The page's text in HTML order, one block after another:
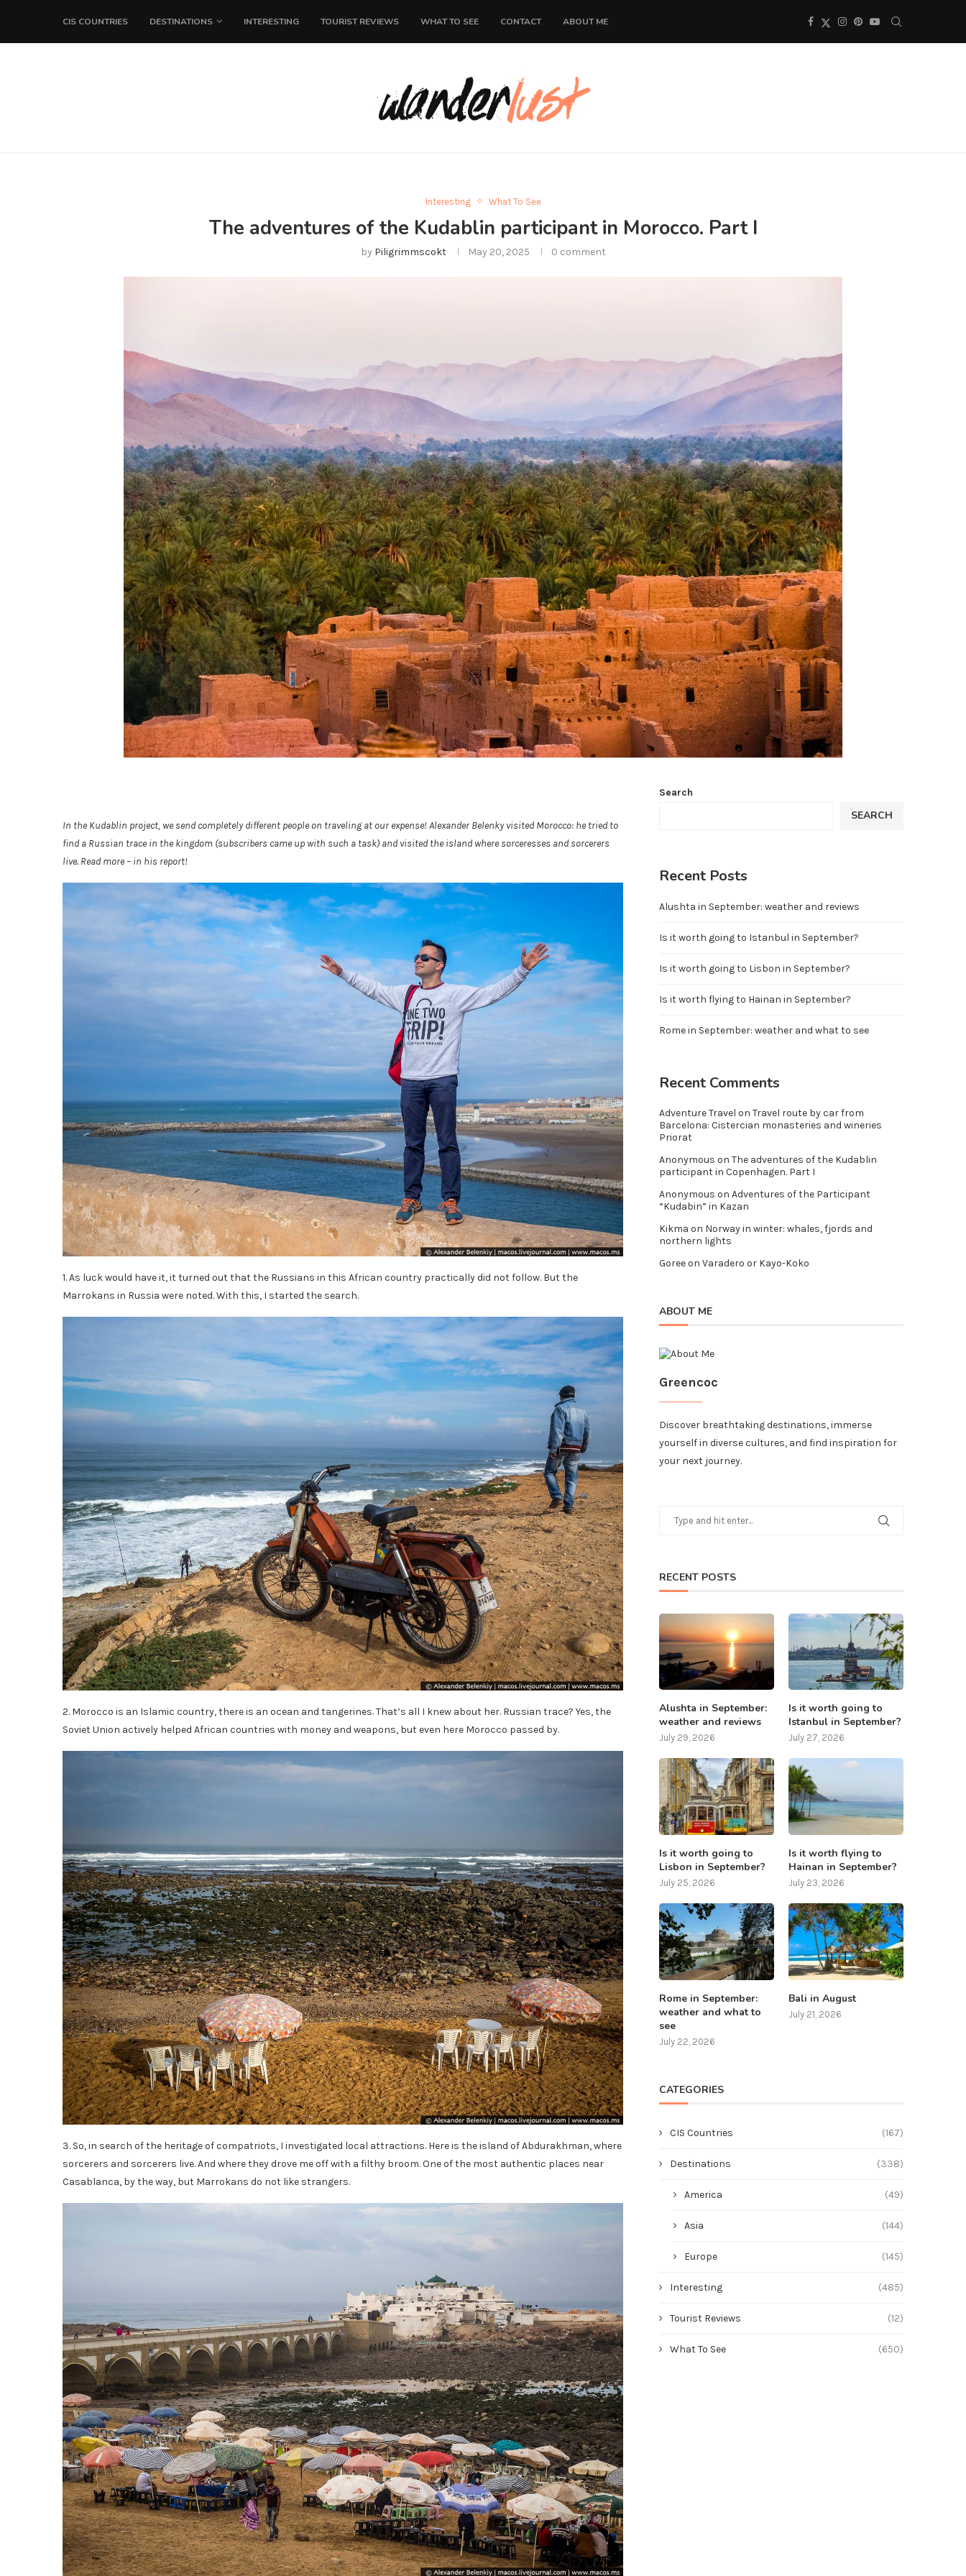
CIS COUNTRIES DESTINATIONS INTERESTING TOURIST REVIEWS WHAT TO SEE CONTACT ABOUT ME
Interesting What To See
The adventures of the Kudablin participant in Morocco. Part I
by Piligrimmscokt May 20, 2025 0 comment
In the Kudablin project, we send completely different people on traveling at our expense! Alexander Belenky visited Morocco: he tried to
find a Russian trace in the kingdom (subscribers came up with such a task) and visited the island where sorceresses and sorcerers
live. Read more – in his report!
1. As luck would have it, it turned out that the Russians in this African country practically did not follow. But the
Marrokans in Russia were noted. With this, I started the search.
2. Morocco is an Islamic country, there is an ocean and tangerines. That’s all I knew about her. Russian trace? Yes, the
Soviet Union actively helped African countries with money and weapons, but even here Morocco passed by.
3. So, in search of the heritage of compatriots, I investigated local attractions. Here is the island of Abdurakhman, where
sorcerers and sorcerers live. And where they drove me off with a filthy broom. One of the most authentic places near
Casablanca, by the way, but Marrokans do not like strangers.
Search
SEARCH
Recent Posts
Alushta in September: weather and reviews
Is it worth going to Istanbul in September?
Is it worth going to Lisbon in September?
Is it worth flying to Hainan in September?
Rome in September: weather and what to see
Recent Comments
Adventure Travel on Travel route by car from
Barcelona: Cistercian monasteries and wineries
Priorat
Anonymous on The adventures of the Kudablin
participant in Copenhagen. Part I
Anonymous on Adventures of the Participant
“Kudabin” in Kazan
Kikma on Norway in winter: whales, fjords and
northern lights
Goreeon Varadero or Kayo-Koko
ABOUT ME
Greencoc
Discover breathtaking destinations, immerse
yourself in diverse cultures, and find inspiration for
your next journey.
RECENT POSTS
Alushta in September:
weather and reviews
July 29, 2026
Is it worth going to
Istanbul in September?
July 27, 2026
Is it worth going to
Lisbon in September?
July 25, 2026
Is it worth flying to
Hainan in September?
July 23, 2026
Rome in September:
weather and what to
see
July 22, 2026
Bali in August
July 21, 2026
CATEGORIES
CIS Countries (167)
Destinations (338)
America (49)
Asia (144)
Europe (145)
Interesting (485)
Tourist Reviews (12)
What To See (650)